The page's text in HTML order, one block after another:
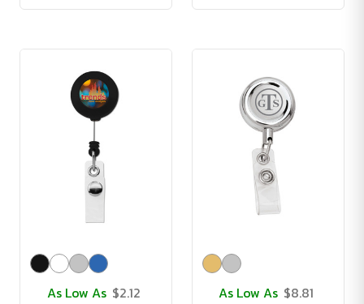
As Low As $2.12
As Low As $8.81